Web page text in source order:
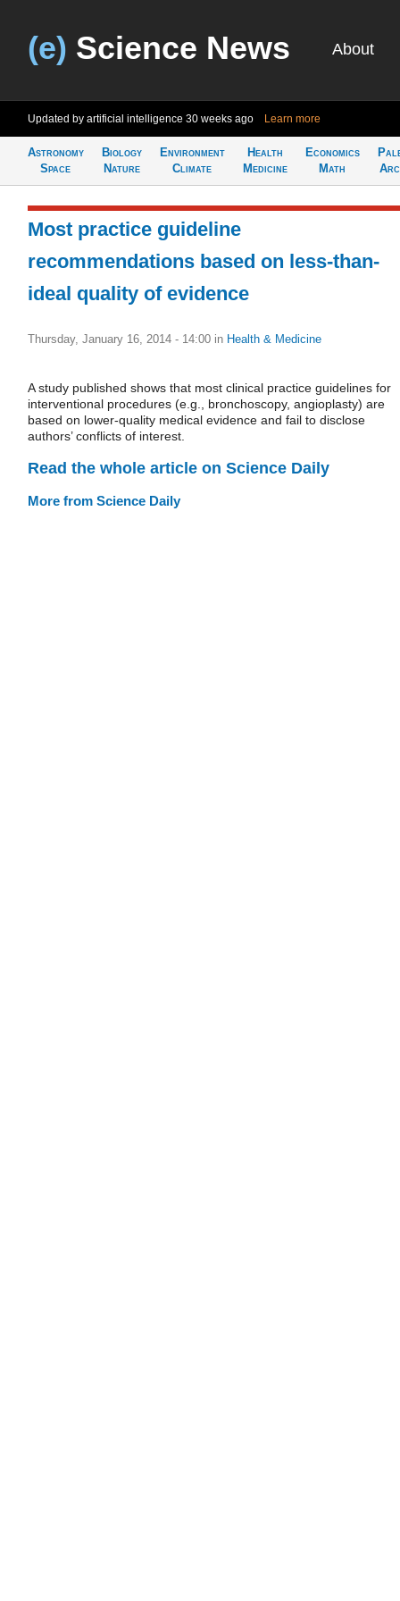
(e) Science News About
Updated by artificial intelligence 30 weeks ago Learn more
Astronomy
Space
Biology
Nature
Environment
Climate
Health
Medicine
Economics
Math
Most practice guideline
recommendations based on less-than-
ideal quality of evidence
Thursday, January 16, 2014 - 14:00 in Health & Medicine
A study published shows that most clinical practice guidelines for
interventional procedures (e.g., bronchoscopy, angioplasty) are
based on lower-quality medical evidence and fail to disclose
authors’ conflicts of interest.
Read the whole article on Science Daily
More from Science Daily